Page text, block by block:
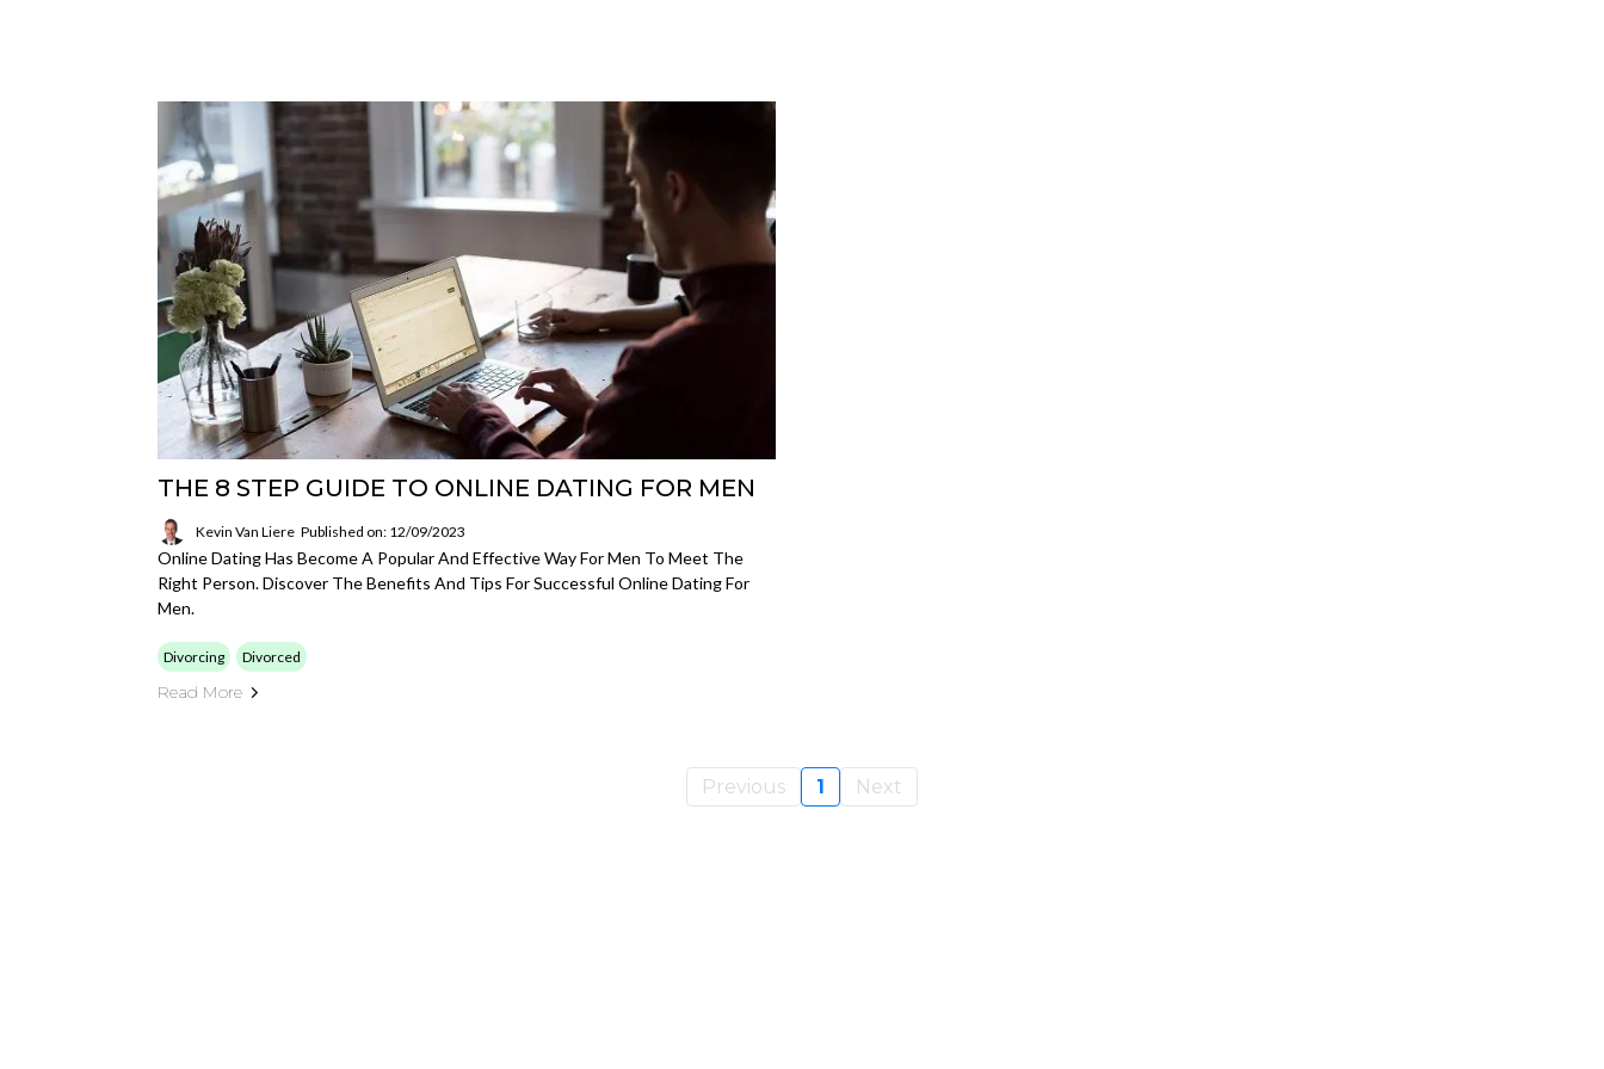
THE 8 STEP GUIDE TO ONLINE DATING FOR MEN
Kevin Van Liere Published on: 12/09/2023
Online Dating Has Become A Popular And Effective Way For Men To Meet The
Right Person. Discover The Benefits And Tips For Successful Online Dating For
Men.
Divorcing Divorced
Read More
Previous 1 Next